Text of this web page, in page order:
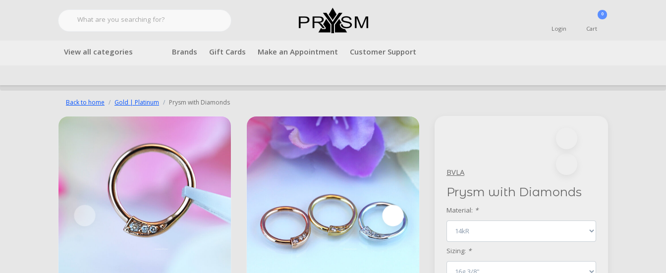
Login
0
Cart
View all categories Brands Gift Cards Make an Appointment Customer Support
Back to home Gold | Platinum Prysm with Diamonds
BVLA
Prysm with Diamonds
Material: *
Sizing: *